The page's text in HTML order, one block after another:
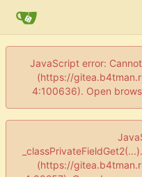
JavaScript error:
(https://
4:100636). Open
(https://